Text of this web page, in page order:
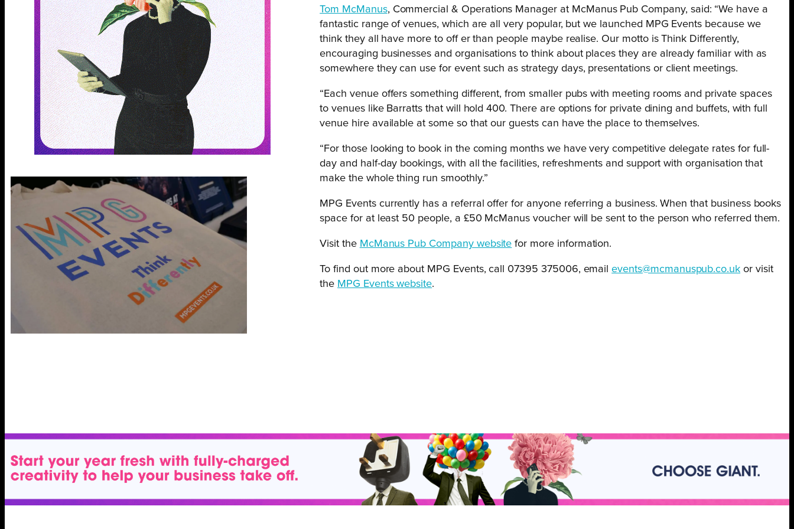
Tom McManus, Commercial & Operations Manager at McManus Pub Company, said: “We have a
fantastic range of venues, which are all very popular, but we launched MPG Events because we
think they all have more to off er than people maybe realise. Our motto is Think Differently,
encouraging businesses and organisations to think about places they are already familiar with as
somewhere they can use for event such as strategy days, presentations or client meetings.
“Each venue offers something different, from smaller pubs with meeting rooms and private spaces
to venues like Barratts that will hold 400. There are options for private dining and buffets, with full
venue hire available at some so that our guests can have the place to themselves.
“For those looking to book in the coming months we have very competitive delegate rates for full-
day and half-day bookings, with all the facilities, refreshments and support with organisation that
make the whole thing run smoothly.”
MPG Events currently has a referral offer for anyone referring a business. When that business books
space for at least 50 people, a £50 McManus voucher will be sent to the person who referred them.
Visit the McManus Pub Company website for more information.
To find out more about MPG Events, call 07395 375006, emailevents@mcmanuspub.co.uk or visit
the MPG Events website.